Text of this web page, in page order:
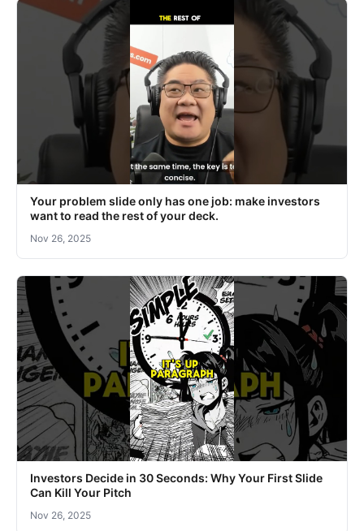
Your problem slide only has one job: make investors
want to read the rest of your deck.
Nov 26, 2025
Investors Decide in 30 Seconds: Why Your First Slide
Can Kill Your Pitch
Nov 26, 2025